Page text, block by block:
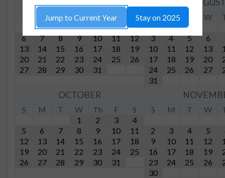
T W Th F
S
1
2 3 4
5
6
7 8 9 10 11
12
13
14 15 16 17 18
19
20
21 22 23 24 25
26
27
28 29 30 31
S M W
3 4 5 6
10
11 12 13
17
18 19 20
24
25 26 27
31
OCTOBER
S M T W Th F
S
1
2 3
4
5
6 7 8 9 10
11
12
13 14 15 16 17
18
19
20 21 22 23 24
25
26
27 28 29 30 31
S M T W
2 3 4 5
9
10 11 12
16
17 18 19
23
24 25 26
30
Jump to Current Year Stay on 2025